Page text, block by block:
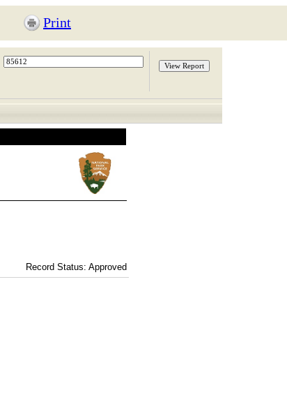
Print
Record Status: Approved